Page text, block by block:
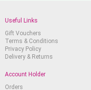
Useful Links
Gift Vouchers
Terms & Conditions
Privacy Policy
Delivery & Returns
Account Holder
Orders